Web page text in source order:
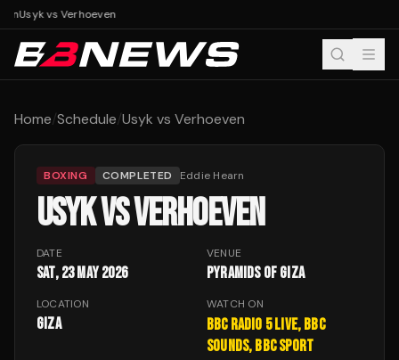
Usyk vs Verhoeven
Home/Schedule/Usyk vs Verhoeven
BOXING COMPLETED Eddie Hearn
USYK VS VERHOEVEN
DATE
Sat, 23 May 2026
VENUE
Pyramids of Giza
LOCATION
Giza
WATCH ON
BBC Radio 5 Live, BBC
Sounds, BBC Sport